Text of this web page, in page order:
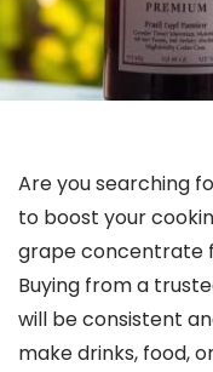
Are you searching
to boost your
grape concentrate
Buying from a
will be consistent
make drinks, food,